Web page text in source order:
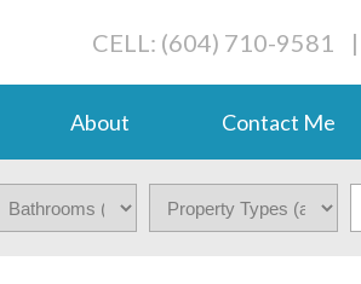
CELL: (604) 710-9581 |
About Contact Me